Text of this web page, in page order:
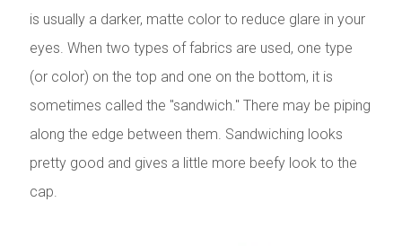
is usually a darker, matte color to reduce glare in your
eyes. When two types of fabrics are used, one type
(or color) on the top and one on the bottom, it is
sometimes called the "sandwich." There may be piping
along the edge between them. Sandwiching looks
pretty good and gives a little more beefy look to the
cap.